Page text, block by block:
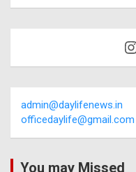
admin@daylifenews.in
officedaylife@gmail.com
You may Missed